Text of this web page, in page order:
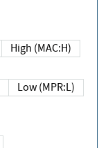
High (MAC:H)
Low (MPR:L)